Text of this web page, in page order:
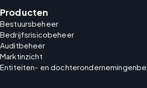
Producten
Bestuursbeheer
Bedrijfsrisicobeheer
Auditbeheer
Marktinzicht
Entiteiten- en